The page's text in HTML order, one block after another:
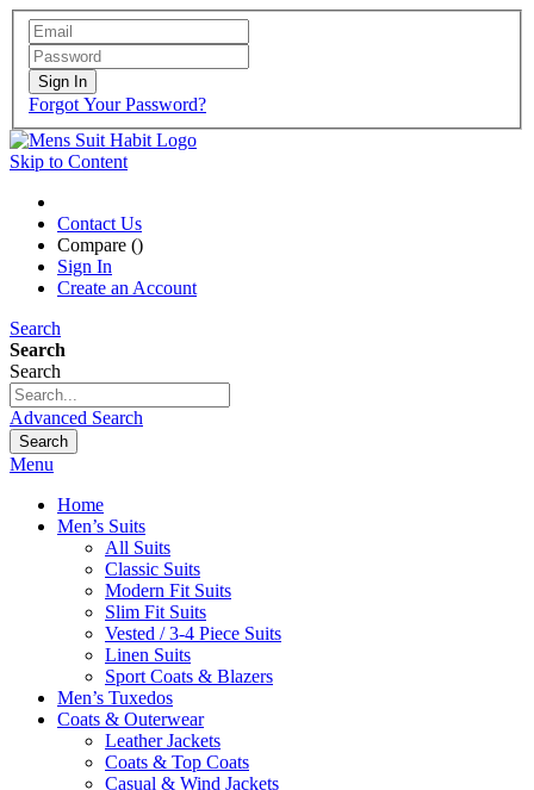
Sign In
Forgot Your Password?
Skip to Content
Contact Us
Compare ()
Sign In
Create an Account
Search
Search
Search
Advanced Search
Search
Menu
Home
Men’s Suits
All Suits
Classic Suits
Modern Fit Suits
Slim Fit Suits
Vested / 3-4 Piece Suits
Linen Suits
Sport Coats & Blazers
Men’s Tuxedos
Coats & Outerwear
Leather Jackets
Coats & Top Coats
Casual & Wind Jackets